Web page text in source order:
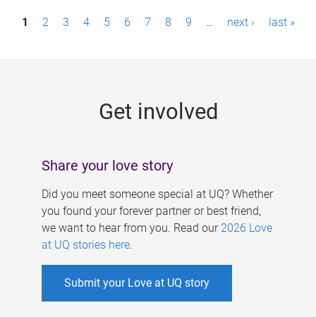
P1 2 3 4 5 6 7 8 9 … next › last »
Get involved
Share your love story
Did you meet someone special at UQ? Whether
you found your forever partner or best friend,
we want to hear from you. Read our 2026 Love
at UQ stories here.
Submit your Love at UQ story